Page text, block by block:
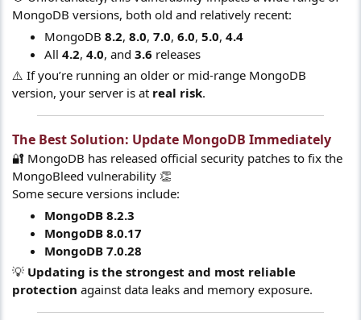
MongoDB versions, both old and relatively recent:
MongoDB 8.2, 8.0, 7.0, 6.0, 5.0, 4.4
All 4.2, 4.0, and 3.6 releases
⚠️ If you’re running an older or mid-range MongoDB
version, your server is at real risk.
The Best Solution: Update MongoDB Immediately​
🔐 MongoDB has released official security patches to fix the
MongoBleed vulnerability 👏
Some secure versions include:
MongoDB 8.2.3
MongoDB 8.0.17
MongoDB 7.0.28
💡 Updating is the strongest and most reliable
protection against data leaks and memory exposure.